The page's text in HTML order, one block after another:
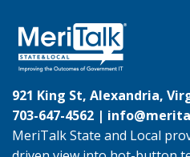
921 King St, Alexandria,
703-647-4562 |
MeriTalk State and Local